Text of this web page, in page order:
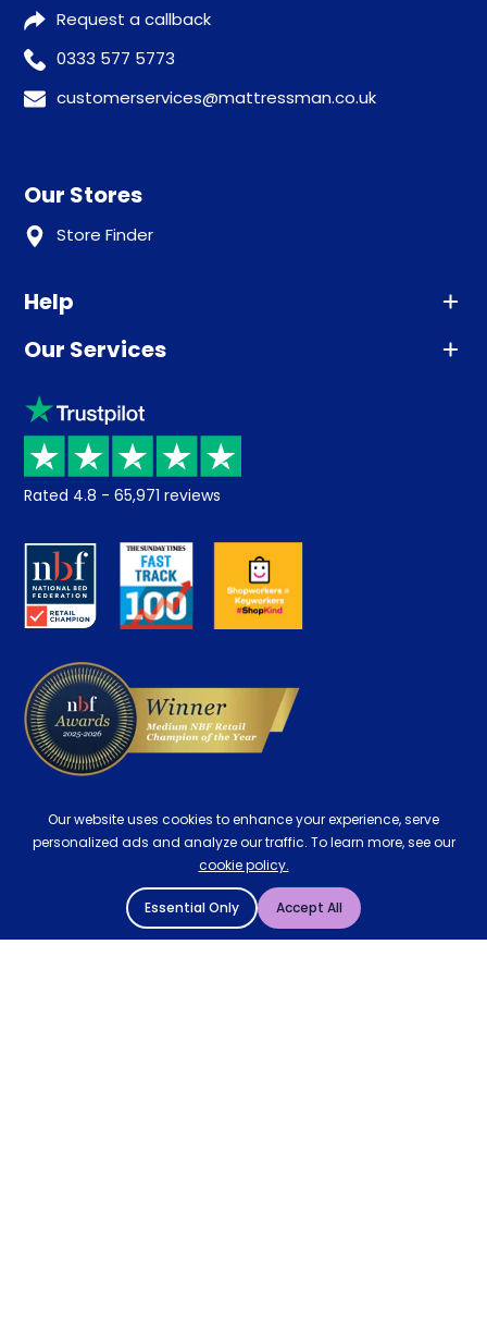
Request a callback
0333 577 5773
customerservices@mattressman.co.uk
Our Stores
Store Finder
Help
Advice
Sleep trial
Price promise
Returns / Refunds
About us
Careers
Our Services
Klarna
Recycling
Student Discount
Key Worker Discount
Contract Mattresses
Rated 4.8 - 65,971 reviews
Our website uses cookies to enhance your experience, serve
personalized ads and analyze our traffic. To learn more, see our
cookie policy.
Essential Only Accept All